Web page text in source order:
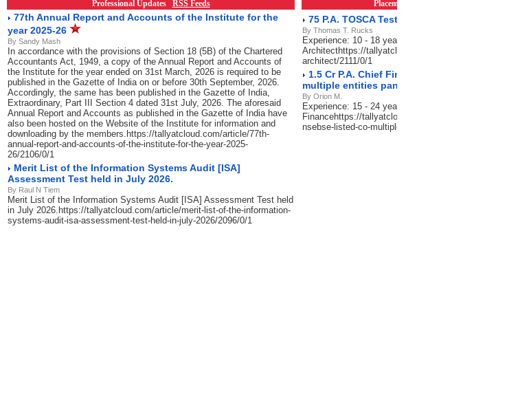
Professional Updates RSS Feeds
77th Annual Report and Accounts of the Institute for the
year 2025-26
By Sandy Mash
In accordance with the provisions of Section 18 (5B) of the Chartered
Accountants Act, 1949, a copy of the Annual Report and Accounts of
the Institute for the year ended on 31st March, 2026 is required to be
published in the Gazette of India on or before 30th September, 2026.
Accordingly, the same has been published in the Gazette of India,
Extraordinary, Part III Section 4 dated 31st July, 2026. The aforesaid
Annual Report and Accounts as published in the Gazette of India have
also been hosted on the Website of the Institute for information and
downloading by the members.https://tallyatcloud.com/article/77th-
annual-report-and-accounts-of-the-institute-for-the-year-2025-
26/2106/0/1
Merit List of the Information Systems Audit [ISA]
Assessment Test held in July 2026.
By Raul N Tiem
Merit List of the Information Systems Audit [ISA] Assessment Test held
in July 2026.https://tallyatcloud.com/article/merit-list-of-the-information-
systems-audit-isa-assessment-test-held-in-july-2026/2096/0/1
Placements & Empanelment
75 P.A. TOSCA Test Automation Architect
By Thomas T. Rucks
Experience: 10 - 18 years, Salary: 60-75 Lacs
Architecthttps://tallyatcloud.com/article/75-pa-
architect/2111/0/1
1.5 Cr P.A. Chief Financial Officer -NSE/
multiple entities pan India
By Orion M.
Experience: 15 - 24 years, Salary: 75 Lacs-1.5 Cr
Financehttps://tallyatcloud.com/article/15-cr-pa-
nsebse-listed-co-multiple-entities-pan-india/2101/0/